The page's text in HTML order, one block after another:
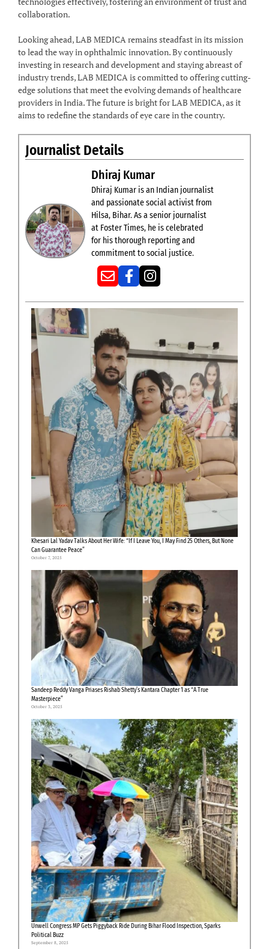
collaboration.
Looking ahead, LAB MEDICA remains steadfast in its mission
to lead the way in ophthalmic innovation. By continuously
investing in research and development and staying abreast of
industry trends, LAB MEDICA is committed to offering cutting-
edge solutions that meet the evolving demands of healthcare
providers in India. The future is bright for LAB MEDICA, as it
aims to redefine the standards of eye care in the country.
Journalist Details
Dhiraj Kumar
Dhiraj Kumar is an Indian journalist
and passionate social activist from
Hilsa, Bihar. As a senior journalist
at Foster Times, he is celebrated
for his thorough reporting and
commitment to social justice.
Khesari Lal Yadav Talks About Her Wife: “If I Leave You, I May Find 25 Others, But None
Can Guarantee Peace”
October 7, 2025
Sandeep Reddy Vanga Priases Rishab Shetty’s Kantara Chapter 1 as “A True
Masterpiece”
October 3, 2025
Unwell Congress MP Gets Piggyback Ride During Bihar Flood Inspection, Sparks
Political Buzz
September 8, 2025